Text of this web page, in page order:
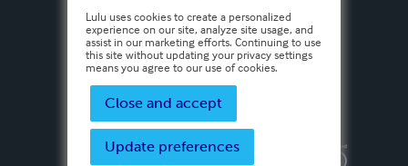
Privacy PolicyTerms & Conditions
Lulu uses cookies to create a personalized
experience on our site, analyze site usage, and
assist in our marketing efforts. Continuing to use
this site without updating your privacy settings
means you agree to our use of cookies.
Close and accept
Update preferences